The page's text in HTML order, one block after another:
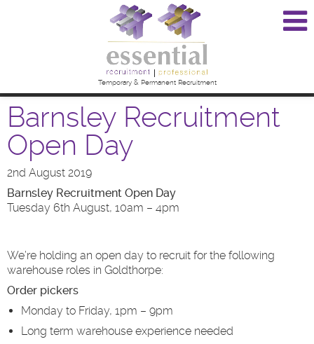
Temporary & Permanent Recruitment
Barnsley Recruitment
Open Day
2nd August 2019
Barnsley Recruitment Open Day
Tuesday 6th August, 10am – 4pm
We’re holding an open day to recruit for the following
warehouse roles in Goldthorpe:
Order pickers
Monday to Friday, 1pm – 9pm
Long term warehouse experience needed